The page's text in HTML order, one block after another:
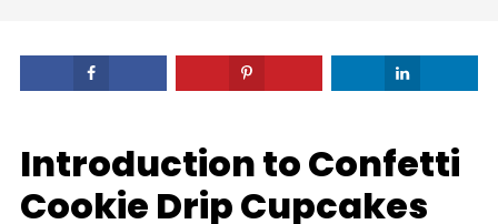
Introduction to Confetti
Cookie Drip Cupcakes